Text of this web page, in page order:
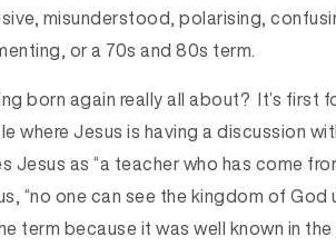
misunderstood, polarising,
or a 70s and 80s term.
born again really all about? It’s
where Jesus is having a discussion
Jesus as “a teacher who has come
“no one can see the kingdom of God
term because it was well known in